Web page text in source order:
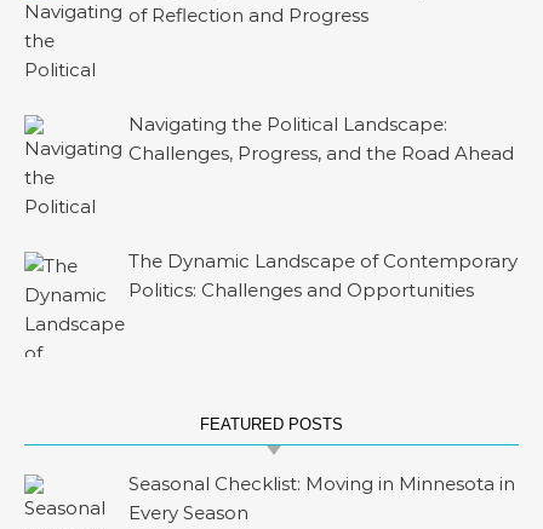
of Reflection and Progress
Navigating the Political Landscape:
Challenges, Progress, and the Road Ahead
The Dynamic Landscape of Contemporary
Politics: Challenges and Opportunities
FEATURED POSTS
Seasonal Checklist: Moving in Minnesota in
Every Season